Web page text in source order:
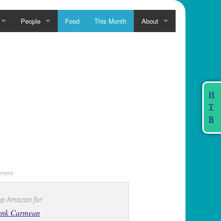
People Food This Month About
H
T
B
Amazon for:
Carmean